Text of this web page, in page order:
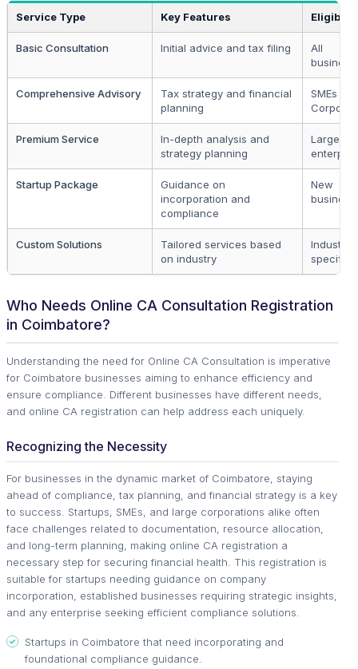
Service Type Key Features
Basic Consultation Initial advice and tax filing
All
Comprehensive Advisory
Tax strategy and financial
planning
SMEs
Premium Service
In-depth analysis and
strategy planning
Large
Startup Package
Guidance on
incorporation and
compliance
New
Custom Solutions
Tailored services based
on industry
Industry-
specific
Who Needs Online CA Consultation Registration
in Coimbatore?
Understanding the need for Online CA Consultation is imperative
for Coimbatore businesses aiming to enhance efficiency and
ensure compliance. Different businesses have different needs,
and online CA registration can help address each uniquely.
Recognizing the Necessity
For businesses in the dynamic market of Coimbatore, staying
ahead of compliance, tax planning, and financial strategy is a key
to success. Startups, SMEs, and large corporations alike often
face challenges related to documentation, resource allocation,
and long-term planning, making online CA registration a
necessary step for securing financial health. This registration is
suitable for startups needing guidance on company
incorporation, established businesses requiring strategic insights,
and any enterprise seeking efficient compliance solutions.
Startups in Coimbatore that need incorporating and
foundational compliance guidance.